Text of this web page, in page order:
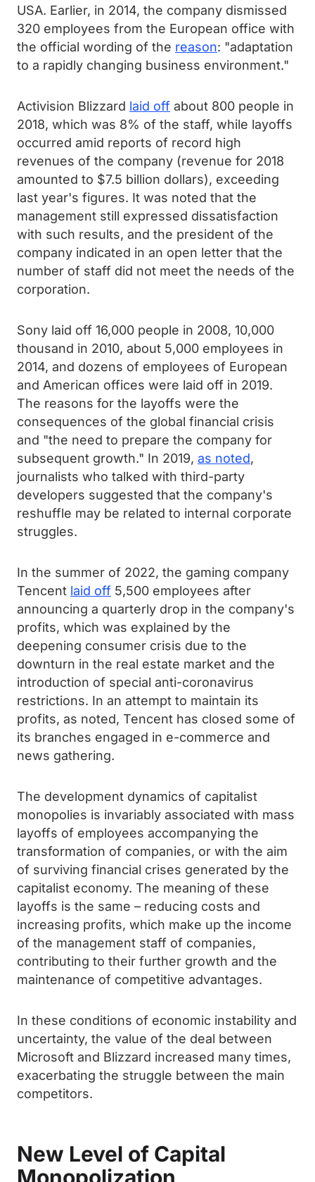
USA. Earlier, in 2014, the company dismissed
320 employees from the European office with
the official wording of the reason: "adaptation
to a rapidly changing business environment."
Activision Blizzard laid off about 800 people in
2018, which was 8% of the staff, while layoffs
occurred amid reports of record high
revenues of the company (revenue for 2018
amounted to $7.5 billion dollars), exceeding
last year's figures. It was noted that the
management still expressed dissatisfaction
with such results, and the president of the
company indicated in an open letter that the
number of staff did not meet the needs of the
corporation.
Sony laid off 16,000 people in 2008, 10,000
thousand in 2010, about 5,000 employees in
2014, and dozens of employees of European
and American offices were laid off in 2019.
The reasons for the layoffs were the
consequences of the global financial crisis
and "the need to prepare the company for
subsequent growth." In 2019, as noted,
journalists who talked with third-party
developers suggested that the company's
reshuffle may be related to internal corporate
struggles.
In the summer of 2022, the gaming company
Tencent laid off 5,500 employees after
announcing a quarterly drop in the company's
profits, which was explained by the
deepening consumer crisis due to the
downturn in the real estate market and the
introduction of special anti-coronavirus
restrictions. In an attempt to maintain its
profits, as noted, Tencent has closed some of
its branches engaged in e-commerce and
news gathering.
The development dynamics of capitalist
monopolies is invariably associated with mass
layoffs of employees accompanying the
transformation of companies, or with the aim
of surviving financial crises generated by the
capitalist economy. The meaning of these
layoffs is the same – reducing costs and
increasing profits, which make up the income
of the management staff of companies,
contributing to their further growth and the
maintenance of competitive advantages.
In these conditions of economic instability and
uncertainty, the value of the deal between
Microsoft and Blizzard increased many times,
exacerbating the struggle between the main
competitors.
New Level of Capital